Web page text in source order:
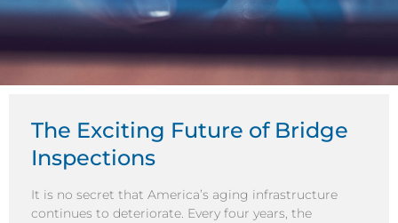
The Exciting Future of Bridge
Inspections
It is no secret that America’s aging infrastructure
continues to deteriorate. Every four years, the